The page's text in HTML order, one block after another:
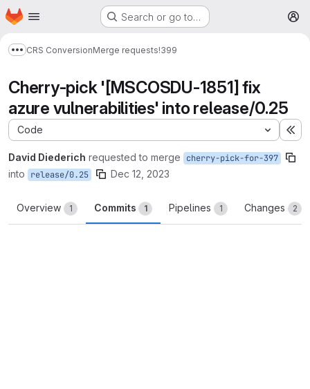
Skip to main content
Homepage Search or go to…
Show more breadcrumbs
CRS ConversionMerge requests!399
Cherry-pick '[MSCOSDU-1851] fix
azure vulnerabilities' into release/0.25
Code
David Diederich requested to merge cherry-pick-for-397
into release/0.25 Dec 12, 2023
Overview 1 Commits 1 Pipelines 1 Changes 2